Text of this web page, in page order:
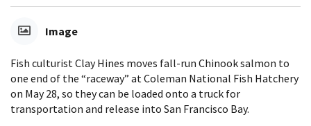
Image
Fish culturist Clay Hines moves fall-run Chinook salmon to
one end of the “raceway” at Coleman National Fish Hatchery
on May 28, so they can be loaded onto a truck for
transportation and release into San Francisco Bay.